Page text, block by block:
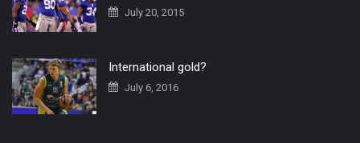
July 20, 2015
International gold?
July 6, 2016